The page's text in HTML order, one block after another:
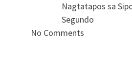
Nagtatapos sa
Segundo
No Comments